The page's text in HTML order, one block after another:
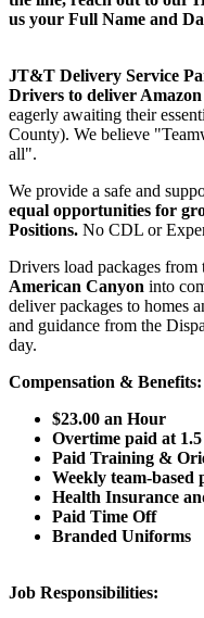
us your Full Name and
JT&T Delivery Service
Drivers to deliver Amazon
eagerly awaiting their
County). We believe
all".
We provide a safe and
equal opportunities for
Positions. No CDL or
Drivers load packages from
American Canyon into
deliver packages to homes
and guidance from the
day.
Compensation & Benefits:
$23.00 an Hour
Overtime paid at
Paid Training &
Weekly team-based
Health Insurance
Paid Time Off
Branded Uniforms
Job Responsibilities: